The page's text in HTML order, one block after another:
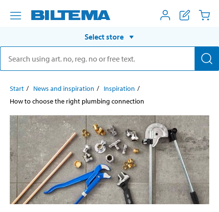
Select store
Start News and inspiration
Inspiration
How to choose the right plumbing connection